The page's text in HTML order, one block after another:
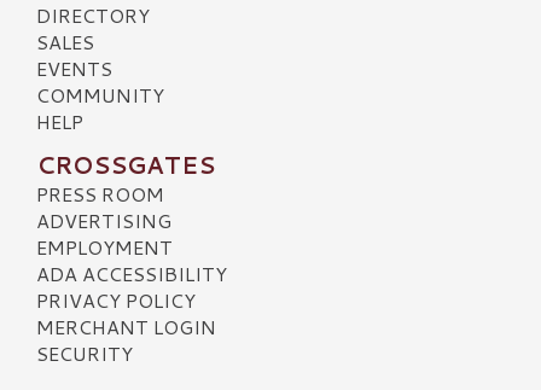
DIRECTORY
SALES
EVENTS
COMMUNITY
HELP
CROSSGATES
PRESS ROOM
ADVERTISING
EMPLOYMENT
ADA ACCESSIBILITY
PRIVACY POLICY
MERCHANT LOGIN
SECURITY